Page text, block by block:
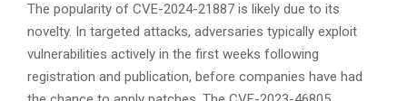
The popularity of CVE-2024-21887 is likely due to its
novelty. In targeted attacks, adversaries typically exploit
vulnerabilities actively in the first weeks following
registration and publication, before companies have had